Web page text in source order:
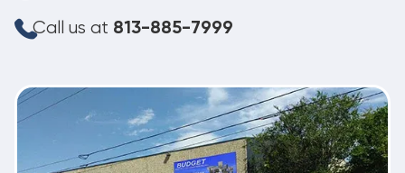
Call us at 813-885-7999